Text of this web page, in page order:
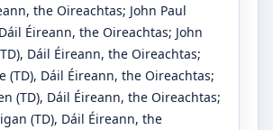
the Oireachtas; John Paul
Éireann, the Oireachtas; John
, Dáil Éireann, the Oireachtas;
(TD), Dáil Éireann, the Oireachtas;
(TD), Dáil Éireann, the Oireachtas;
(TD), Dáil Éireann, the